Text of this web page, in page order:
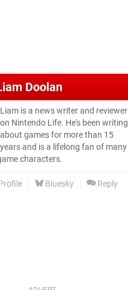
Doolan
Liam is a news writer and reviewer
on Nintendo Life. He's been writing
about games for more than 15
years and is a lifelong fan of many
characters.
Bluesky Reply